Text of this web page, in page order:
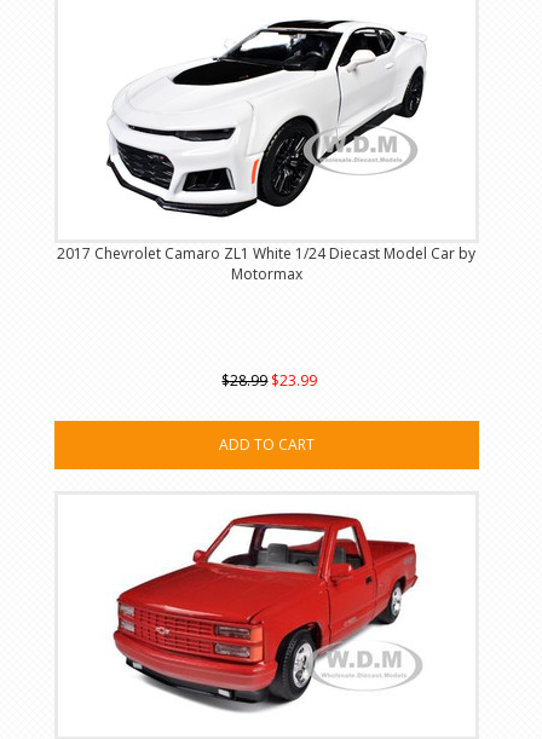
2017 Chevrolet Camaro ZL1 White 1/24 Diecast Model Car by
Motormax
$28.99 $23.99
ADD TO CART